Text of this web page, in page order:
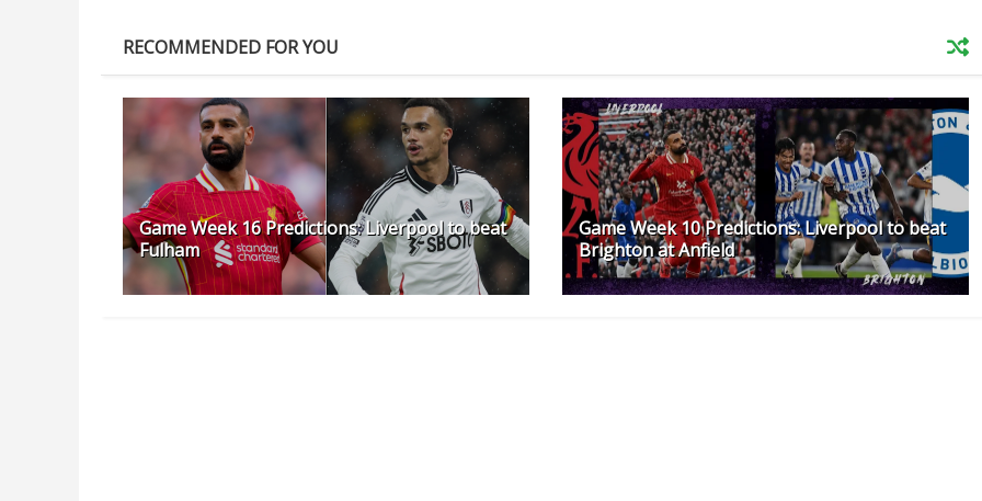
RECOMMENDED FOR YOU
Game Week 16 Predictions: Liverpool to beat
Fulham
Game Week 10 Predictions: Liverpool to beat
Brighton at Anfield